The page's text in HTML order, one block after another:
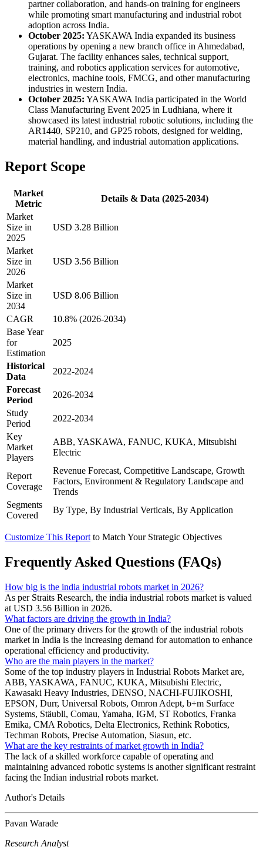
partner collaboration, and hands-on training for engineers
while promoting smart manufacturing and industrial robot
adoption across India.
October 2025: YASKAWA India expanded its business
operations by opening a new branch office in Ahmedabad,
Gujarat. The facility enhances sales, technical support,
training, and robotics application services for automotive,
electronics, machine tools, FMCG, and other manufacturing
industries in western India.
October 2025: YASKAWA India participated in the World
Class Manufacturing Event 2025 in Ludhiana, where it
showcased its latest industrial robotic solutions, including the
AR1440, SP210, and GP25 robots, designed for welding,
material handling, and industrial automation applications.
Report Scope
Market
Metric
Details & Data (2025-2034)
Market
Size in
2025
USD 3.28 Billion
Market
Size in
2026
USD 3.56 Billion
Market
Size in
2034
USD 8.06 Billion
CAGR
10.8% (2026-2034)
Base Year
for
Estimation
2025
Historical
Data
2022-2024
Forecast
Period
2026-2034
Study
Period
2022-2034
Key
Market
Players
ABB, YASKAWA, FANUC, KUKA, Mitsubishi
Electric
Report
Coverage
Revenue Forecast, Competitive Landscape, Growth
Factors, Environment & Regulatory Landscape and
Trends
Segments
Covered
By Type, By Industrial Verticals, By Application
Customize This Report to Match Your Strategic Objectives
Frequently Asked Questions (FAQs)
How big is the india industrial robots market in 2026?
As per Straits Research, the india industrial robots market is valued
at USD 3.56 Billion in 2026.
What factors are driving the growth in India?
One of the primary drivers for the growth of the industrial robots
market in India is the increasing demand for automation to enhance
operational efficiency and productivity.
Who are the main players in the market?
Some of the top industry players in Industrial Robots Market are,
ABB, YASKAWA, FANUC, KUKA, Mitsubishi Electric,
Kawasaki Heavy Industries, DENSO, NACHI-FUJIKOSHI,
EPSON, Durr, Universal Robots, Omron Adept, b+m Surface
Systems, Stäubli, Comau, Yamaha, IGM, ST Robotics, Franka
Emika, CMA Robotics, Delta Electronics, Rethink Robotics,
Techman Robots, Precise Automation, Siasun, etc.
What are the key restraints of market growth in India?
The lack of a skilled workforce capable of operating and
maintaining advanced robotic systems is another significant restraint
facing the Indian industrial robots market.
Author's Details
Pavan Warade
Research Analyst